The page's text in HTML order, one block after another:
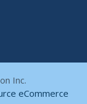
Inc.
eCommerce